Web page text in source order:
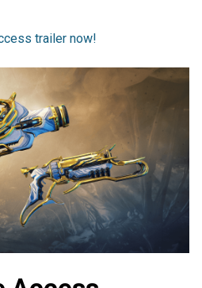
trailer now!